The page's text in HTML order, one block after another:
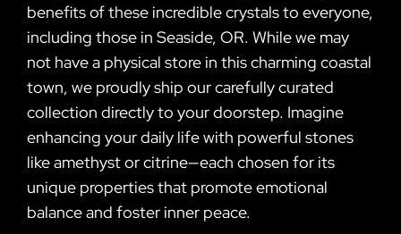
benefits of these incredible crystals to everyone,
including those in Seaside, OR. While we may
not have a physical store in this charming coastal
town, we proudly ship our carefully curated
collection directly to your doorstep. Imagine
enhancing your daily life with powerful stones
like amethyst or citrine—each chosen for its
unique properties that promote emotional
balance and foster inner peace.